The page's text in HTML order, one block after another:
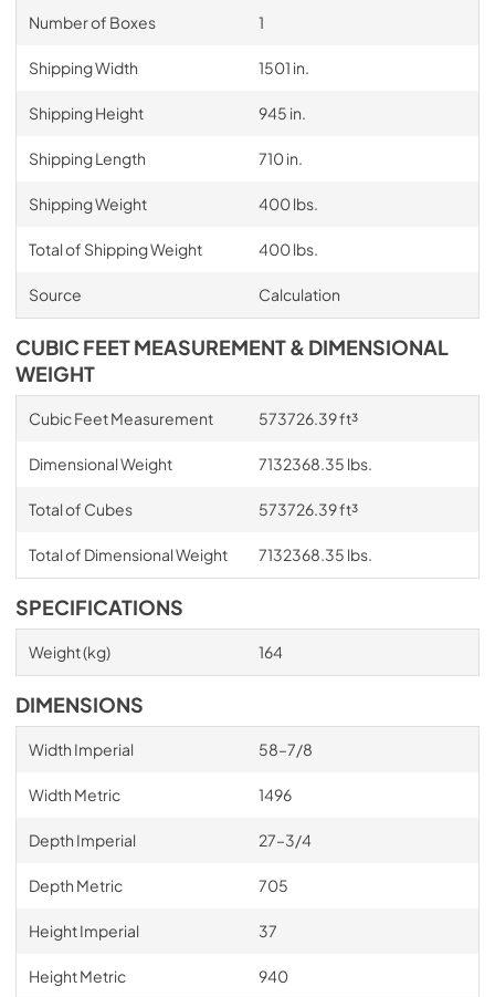
Number of Boxes 1
Shipping Width 1501 in.
Shipping Height 945 in.
Shipping Length 710 in.
Shipping Weight 400 lbs.
Total of Shipping Weight 400 lbs.
Source Calculation
CUBIC FEET MEASUREMENT & DIMENSIONAL
WEIGHT
Cubic Feet Measurement 573726.39 ft³
Dimensional Weight 7132368.35 lbs.
Total of Cubes 573726.39 ft³
Total of Dimensional Weight 7132368.35 lbs.
SPECIFICATIONS
Weight (kg) 164
DIMENSIONS
Width Imperial 58–7/8
Width Metric 1496
Depth Imperial 27–3/4
Depth Metric 705
Height Imperial 37
Height Metric 940